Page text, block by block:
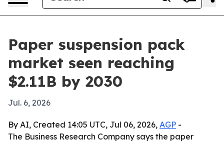
Paper suspension pack
market seen reaching
$2.11B by 2030
Jul. 6, 2026
By AI, Created 14:05 UTC, Jul 06, 2026, AGP -
The Business Research Company says the paper